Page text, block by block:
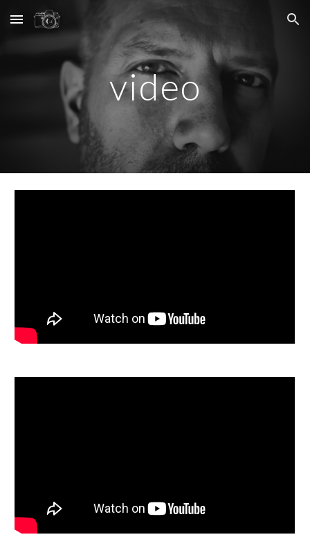
Skip to main content Skip to navigation
video